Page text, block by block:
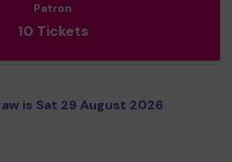
Patron
10 Tickets
is Sat 29 August 2026